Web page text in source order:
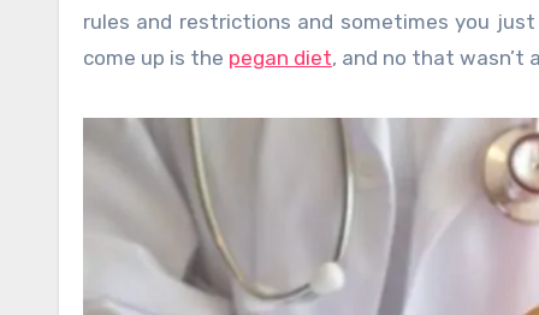
rules and restrictions and sometimes you
come up is the pegan diet, and no that wasn’t